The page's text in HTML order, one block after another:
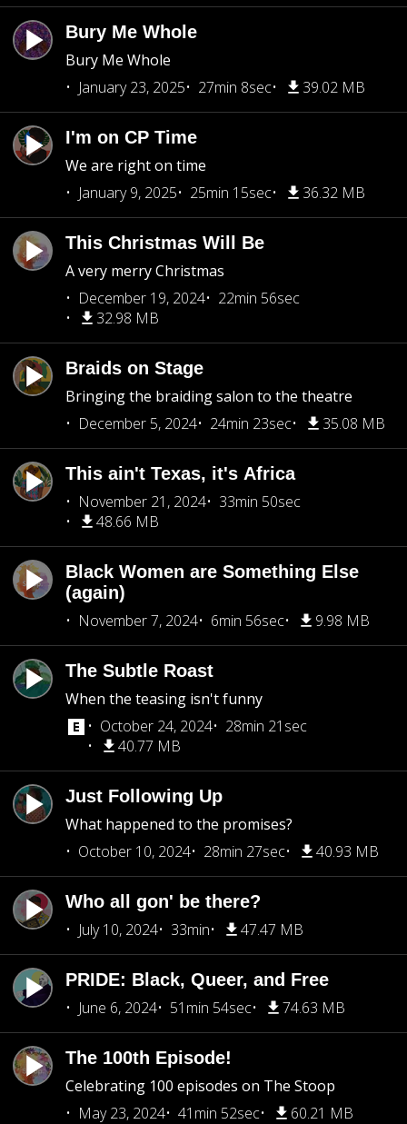
Bury Me Whole
Bury Me Whole
January 23, 2025
27min 8sec 39.02 MB
I'm on CP Time
We are right on time
January 9, 2025
25min 15sec 36.32 MB
This Christmas Will Be
A very merry Christmas
December 19, 2024
22min 56sec
32.98 MB
Braids on Stage
Bringing the braiding salon to the theatre
December 5, 2024
24min 23sec 35.08 MB
This ain't Texas, it's Africa
November 21, 2024
33min 50sec
48.66 MB
Black Women are Something Else
(again)
November 7, 2024
6min 56sec 9.98 MB
The Subtle Roast
When the teasing isn't funny
October 24, 2024
28min 21sec
40.77 MB
Just Following Up
What happened to the promises?
October 10, 2024
28min 27sec 40.93 MB
Who all gon' be there?
July 10, 2024
33min 47.47 MB
PRIDE: Black, Queer, and Free
June 6, 2024
51min 54sec 74.63 MB
The 100th Episode!
Celebrating 100 episodes on The Stoop
May 23, 2024
41min 52sec 60.21 MB